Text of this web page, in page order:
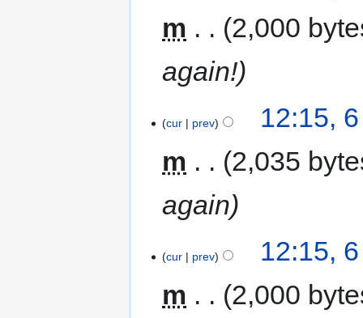
m
2,000
again!
cur prev
12:15,
m
2,035
again
cur prev
12:15,
m
2,000